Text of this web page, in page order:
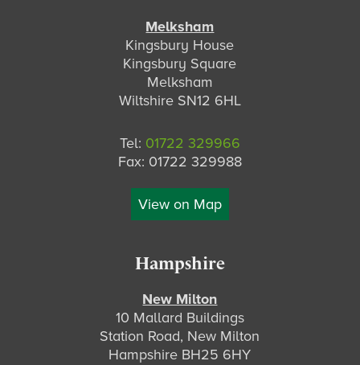
Melksham
Kingsbury House
Kingsbury Square
Melksham
Wiltshire SN12 6HL
Tel: 01722 329966
Fax: 01722 329988
View on Map
Hampshire
New Milton
10 Mallard Buildings
Station Road, New Milton
Hampshire BH25 6HY